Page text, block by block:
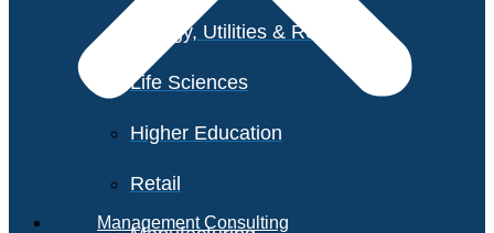
Energy, Utilities & Resources
Life Sciences
Higher Education
Retail
Management Consulting